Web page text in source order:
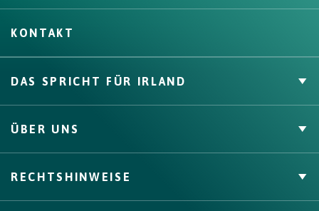
KONTAKT
DAS SPRICHT FÜR IRLAND
Zahlen & Fakten
Channels, Competencies & Coverage
Qualitätssicherung
ÜBER UNS
Bord Bia
Origin Green
RECHTSHINWEISE